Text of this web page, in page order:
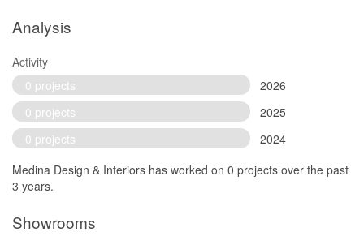
Analysis
Activity
0 projects
2026
0 projects
2025
0 projects
2024
Medina Design & Interiors has worked on 0 projects over the past
3 years.
Showrooms